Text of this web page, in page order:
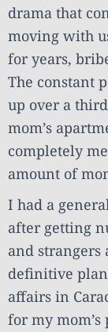
drama that
moving with
for years,
The constant
up over a
mom’s
completely
amount of
I had a
after getting
and strangers
definitive
affairs in
for my mom’s